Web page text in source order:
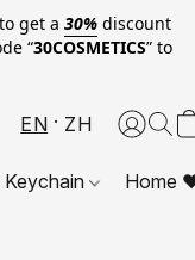
get a 30% discount
“30COSMETICS” to
EN ZH
Home